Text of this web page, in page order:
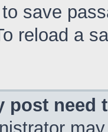
save
reload a
post need